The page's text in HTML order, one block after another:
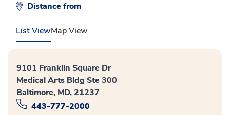
Distance from
List ViewMap View
9101 Franklin Square Dr
Medical Arts Bldg Ste 300
Baltimore, MD, 21237
443-777-2000